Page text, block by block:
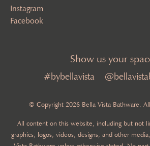
Instagram
Facebook
Show us your
#bybellavista
© Copyright 2026 Bella Vista Bathware.
All content on this website, including but not
graphics, logos, videos, designs, and other